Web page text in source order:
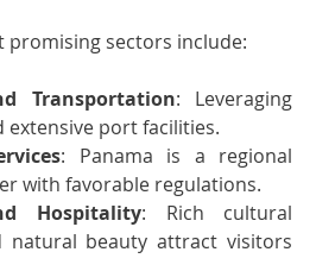
promising sectors include:
Transportation: Leveraging
extensive port facilities.
: Panama is a regional
with favorable regulations.
Hospitality: Rich cultural
natural beauty attract visitors